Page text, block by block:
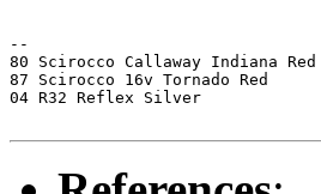
--
80 Scirocco Callaway Indiana Red
87 Scirocco 16v Tornado Red
04 R32 Reflex Silver